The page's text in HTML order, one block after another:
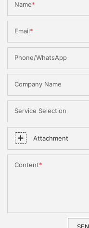
Name
Email
Phone/WhatsApp
Company Name
Service Selection
Attachment
Content